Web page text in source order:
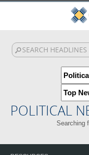
POLITICAL
Searching